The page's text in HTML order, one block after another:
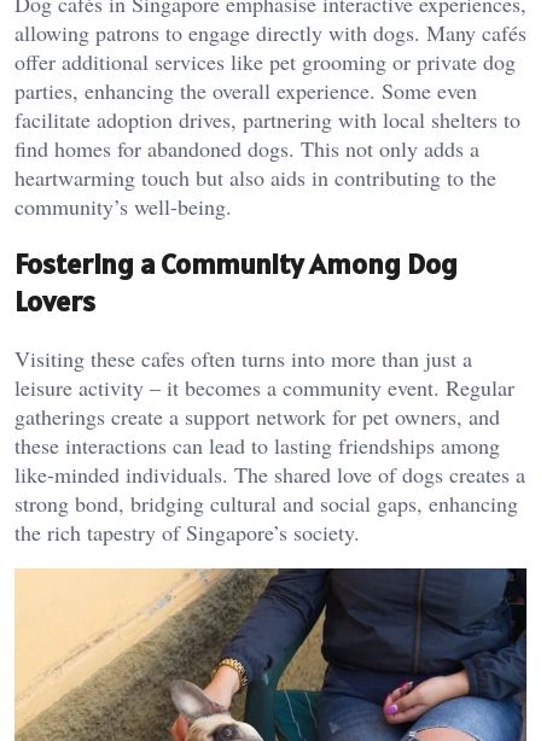
allowing patrons to engage directly with dogs. Many cafés
offer additional services like pet grooming or private dog
parties, enhancing the overall experience. Some even
facilitate adoption drives, partnering with local shelters to
find homes for abandoned dogs. This not only adds a
heartwarming touch but also aids in contributing to the
community’s well-being.
Fostering a Community Among Dog
Lovers
Visiting these cafes often turns into more than just a
leisure activity – it becomes a community event. Regular
gatherings create a support network for pet owners, and
these interactions can lead to lasting friendships among
like-minded individuals. The shared love of dogs creates a
strong bond, bridging cultural and social gaps, enhancing
the rich tapestry of Singapore’s society.